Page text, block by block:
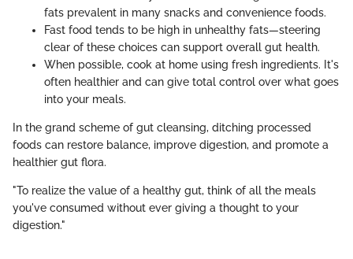
fats prevalent in many snacks and convenience foods.
Fast food tends to be high in unhealthy fats—steering
clear of these choices can support overall gut health.
When possible, cook at home using fresh ingredients. It's
often healthier and can give total control over what goes
into your meals.
In the grand scheme of gut cleansing, ditching processed
foods can restore balance, improve digestion, and promote a
healthier gut flora.
"To realize the value of a healthy gut, think of all the meals
you've consumed without ever giving a thought to your
digestion."